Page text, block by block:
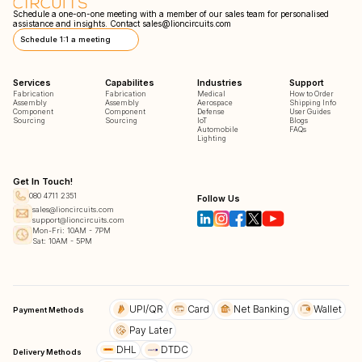
Schedule a one-on-one meeting with a member of our sales team for personalised
assistance and insights. Contact sales@lioncircuits.com
Schedule 1:1 a meeting
Services
Fabrication
Assembly
Component
Sourcing
Capabilites
Fabrication
Assembly
Component
Sourcing
Industries
Medical
Aerospace
Defense
IoT
Automobile
Lighting
Support
How to Order
Shipping Info
User Guides
Blogs
FAQs
Get In Touch!
080 4711 2351
sales@lioncircuits.com
support@lioncircuits.com
Mon-Fri: 10AM - 7PM
Sat: 10AM - 5PM
Follow Us
Payment Methods UPI/QR Card Net Banking
Wallet
Pay Later
Delivery Methods DHL
DTDC